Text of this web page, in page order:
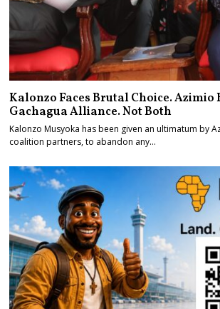
Kalonzo Faces Brutal Choice. Azimio
Gachagua Alliance. Not Both
Kalonzo Musyoka has been given an ultimatum by
coalition partners, to abandon any…